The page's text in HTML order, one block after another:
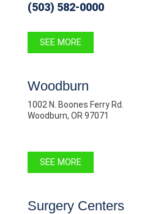
(503) 582-0000
SEE MORE
Woodburn
1002 N. Boones Ferry Rd.
Woodburn, OR 97071
SEE MORE
Surgery Centers